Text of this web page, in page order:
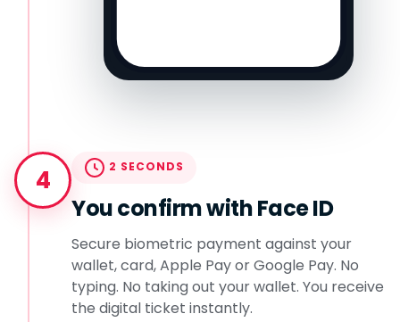
4 2 SECONDS
You confirm with Face ID
Secure biometric payment against your
wallet, card, Apple Pay or Google Pay. No
typing. No taking out your wallet. You receive
the digital ticket instantly.